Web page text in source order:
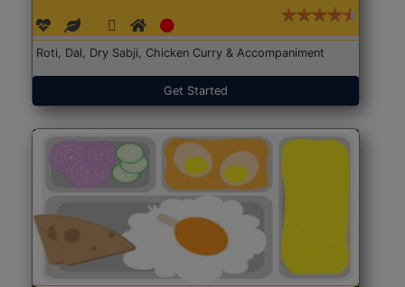
Roti, Dal, Dry Sabji, Chicken Curry & Accompaniment
Get Started